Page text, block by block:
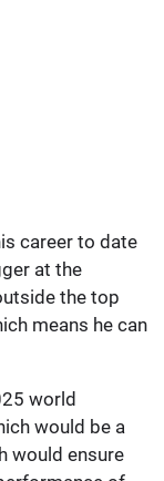
career to date
at the
the top
means he can
world
would be a
would ensure